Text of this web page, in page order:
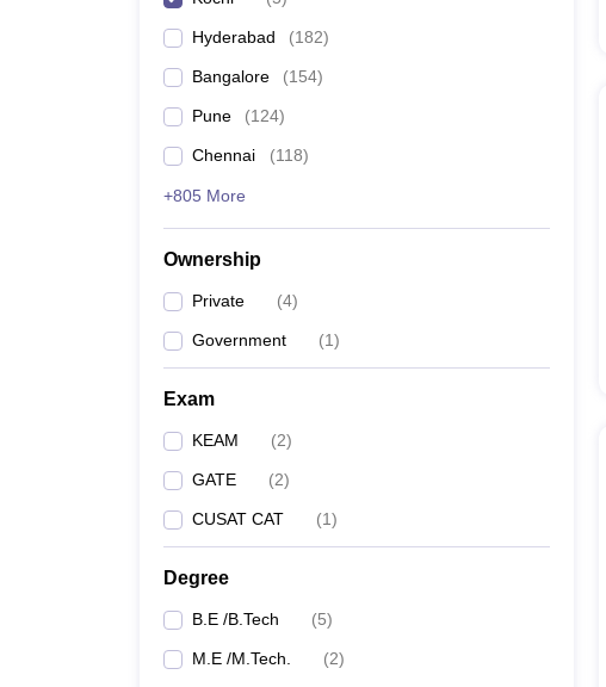
Hyderabad (182)
Bangalore (154)
Pune (124)
Chennai (118)
+805 More
Ownership
Private (4)
Government (1)
Exam
KEAM (2)
GATE (2)
CUSAT CAT (1)
Degree
B.E /B.Tech (5)
M.E /M.Tech. (2)